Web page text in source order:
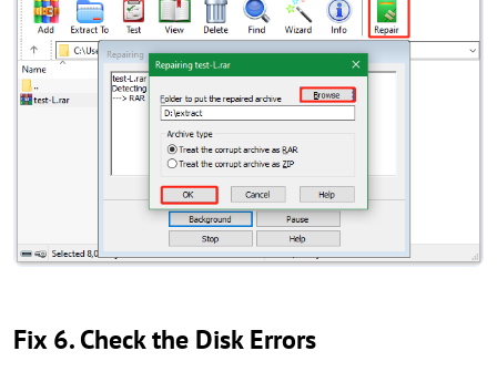
Fix 6. Check the Disk Errors